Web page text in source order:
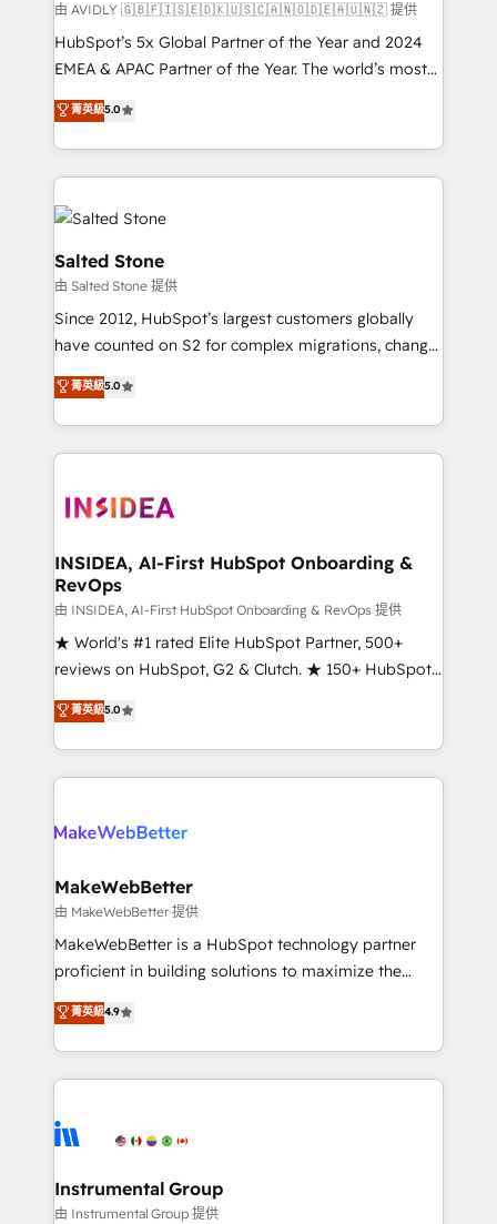
由 AVIDLY 🇬🇧🇫🇮🇸🇪🇩🇰🇺🇸🇨🇦🇳🇴🇩🇪🇦🇺🇳🇿 提供
HubSpot’s 5x Global Partner of the Year and 2024
EMEA & APAC Partner of the Year. The world’s most
experienced and fully accredited HubSpot Solutions
Partner. 🚀 With 2,750+ HubSpot projects delivered
and 370+ specialists across EMEA, APAC and NAM,
we de-risk complex CRM programmes and
accelerate ROI across every HubSpot Hub. 🧭 From
multi-region migrations to AI-powered automation,
we turn complexity into clarity, human at global
scale. 🏆 HubSpot’s CEO called us “the partner of the
future.” Others agree it is proof of trust built through
measurable impact.
菁英級5.0
Salted Stone
由 Salted Stone 提供
Since 2012, HubSpot’s largest customers globally
have counted on S2 for complex migrations, change
management, systems integration, and creative
solutions that deliver measurable impact and
transform brand experiences As one of the few full-
service creative agencies in the HubSpot
winning design to build scalable, globally
marketing campaigns, & RevOps frameworks that
fuel long-term success We connect the entire
customer lifecycle through seamless integrations,
ensure long-term adoption with change-
management programs, and align marketing, sales,
HubSpot accreditations and experience across
hundreds of organizations in dozens of industries,
explore whether S2 is the partner you’ve been
菁英級5.0
INSIDEA, AI-First HubSpot Onboarding &
RevOps
由 INSIDEA, AI-First HubSpot Onboarding & RevOps 提供
★ World's #1 rated Elite HubSpot Partner, 500+
reviews on HubSpot, G2 & Clutch. ★ 150+ HubSpot
Certified Experts & Trainers across the team ★
1,500+ implementations across five continents ★ AI-
First, RevOps-led, Onboarding obsessed ★
Company of the Year 2024/25 INSIDEA helps
engine. We onboard your team, migrate your data,
from week one, in your time zone. What we do ➤
Onboarding: Live in weeks, with workflows built
around your business, not a template. ➤ Migration:
Move from any legacy CRM. Zero downtime, full data
run your revenue process. Sales, marketing, and
service wired together. ➤ AI and Integrations: Layer
tune-ups, feature rollouts, adoption coaching. Buying
HubSpot, switching to it, or reviving a stale portal?
菁英級5.0
MakeWebBetter
由 MakeWebBetter 提供
MakeWebBetter is a HubSpot technology partner
proficient in building solutions to maximize the
operational efficiency of HubSpot. The fastest-
growing tech-enabler & facilitator, MakeWebBetter,
hands you the blend of HubSpot expertise &
eminent solutions & integrations. Trust us to
Elite Partners with 10+ years of HubSpot experience
Premier Partner 2023 🌟5 HubSpot Accreditations 🌟
Won HubSpot Theme Challenge 2021 🌟INBOUND’19
菁英級4.9
Instrumental Group
由 Instrumental Group 提供